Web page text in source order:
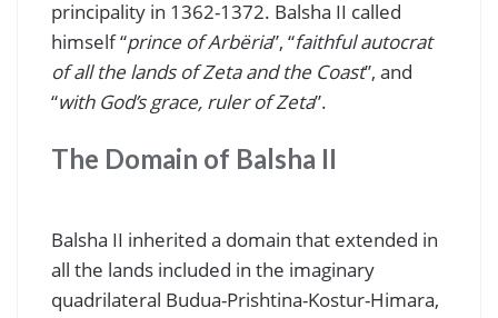
principality in 1362-1372. Balsha II called
himself “prince of Arbëria”, “faithful autocrat
of all the lands of Zeta and the Coast”, and
“with God’s grace, ruler of Zeta”.
The Domain of Balsha II
Balsha II inherited a domain that extended in
all the lands included in the imaginary
quadrilateral Budua-Prishtina-Kostur-Himara,